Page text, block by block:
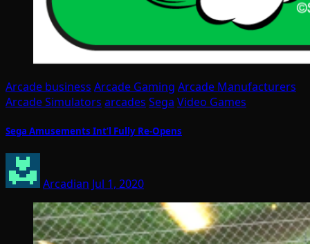
Arcade business Arcade Gaming Arcade Manufacturers
Arcade Simulators arcades Sega Video Games
Sega Amusements Int’l Fully Re-Opens
Arcadian Jul 1, 2020